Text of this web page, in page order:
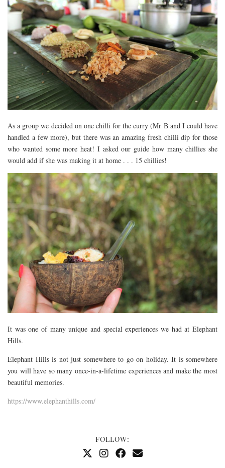
As a group we decided on one chilli for the curry (Mr B and I could have
handled a few more), but there was an amazing fresh chilli dip for those
who wanted some more heat! I asked our guide how many chillies she
would add if she was making it at home . . . 15 chillies!
It was one of many unique and special experiences we had at Elephant
Hills.
Elephant Hills is not just somewhere to go on holiday. It is somewhere
you will have so many once-in-a-lifetime experiences and make the most
beautiful memories.
https://www.elephanthills.com/
FOLLOW: